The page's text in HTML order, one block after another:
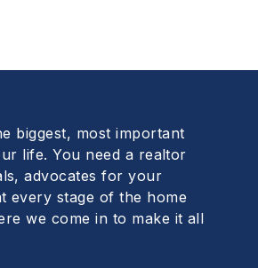
biggest, most important
life. You need a realtor
advocates for your
every stage of the home
we come in to make it all